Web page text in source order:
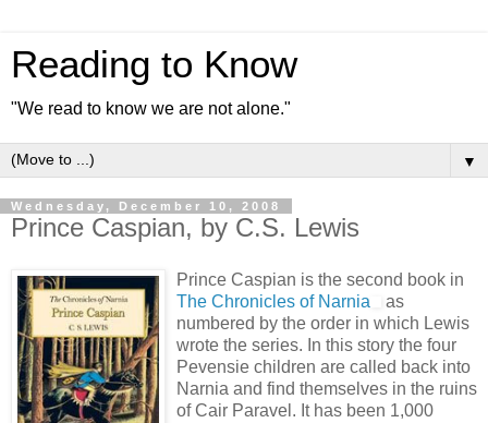
Reading to Know
"We read to know we are not alone."
▼
Wednesday, December 10, 2008
Prince Caspian, by C.S. Lewis
Prince Caspian is the second book in
The Chronicles of Narnia
as
numbered by the order in which Lewis
wrote the series. In this story the four
Pevensie children are called back into
Narnia and find themselves in the ruins
of Cair Paravel. It has been 1,000